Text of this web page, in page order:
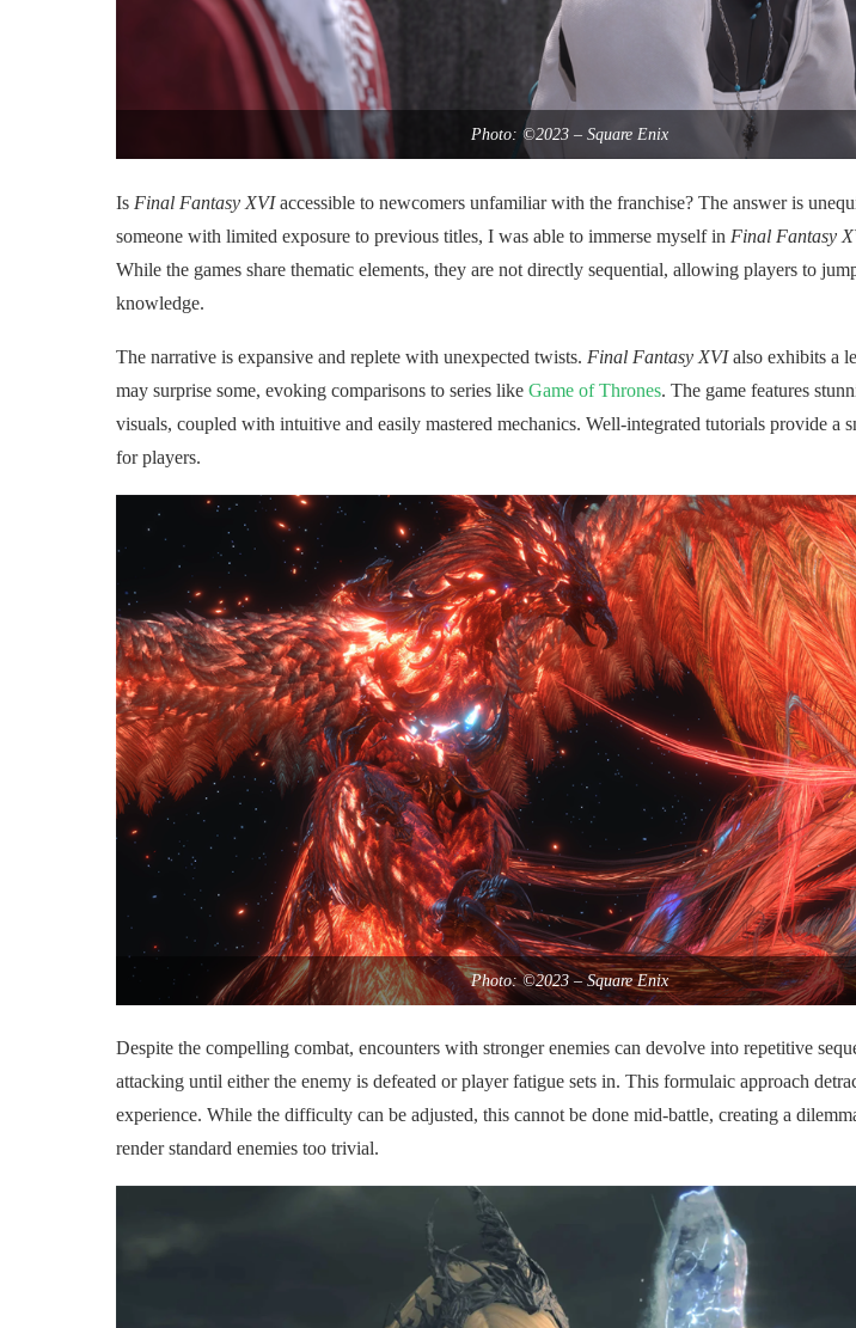
Photo: ©2023 – Square Enix
Is Final Fantasy XVIaccessible to newcomers unfamiliar with the franchise? The answer is
someone with limited exposure to previous titles, I was able to immerse myself in Final Fantasy
While the games share thematic elements, they are not directly sequential, allowing players to
knowledge.
The narrative is expansive and replete with unexpected twists. Final Fantasy XVIalso exhibits a
may surprise some, evoking comparisons to series like Game of Thrones. The game features
visuals, coupled with intuitive and easily mastered mechanics. Well-integrated tutorials provide a
for players.
Photo: ©2023 – Square Enix
Despite the compelling combat, encounters with stronger enemies can devolve into repetitive
attacking until either the enemy is defeated or player fatigue sets in. This formulaic approach
experience. While the difficulty can be adjusted, this cannot be done mid-battle, creating a
render standard enemies too trivial.